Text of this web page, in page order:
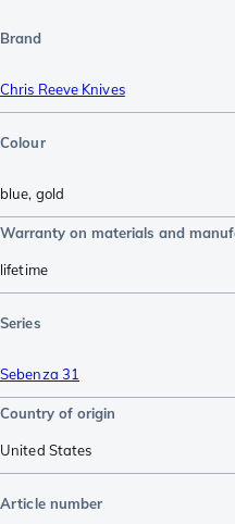
Brand
Chris Reeve Knives
Colour
blue, gold
Warranty on materials and
lifetime
Series
Sebenza 31
Country of origin
United States
Article number